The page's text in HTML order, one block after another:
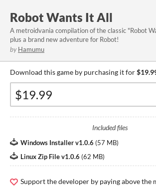
Robot Wants It All
A metroidvania compilation of the classic "Robot
plus a brand new adventure for Robot!
by Hamumu
Download this game by purchasing it for
Included files
Windows Installer v1.0.6 (57 MB)
Linux Zip File v1.0.6 (62 MB)
Support the developer by paying above the